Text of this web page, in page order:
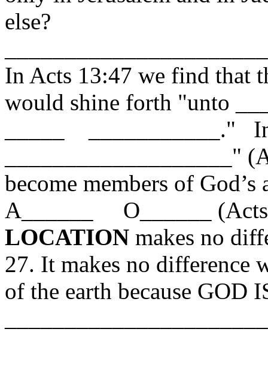
else?
In Acts 13:47 we find that
would shine forth "unto
_____ ___________."
___________________"
become members of
A______ O______ (Acts
LOCATION makes no
27. It makes no difference
of the earth because GOD